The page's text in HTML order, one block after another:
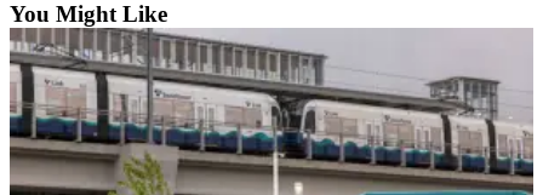
News
Northwest
Submit
a Story
Idea
You Might Like